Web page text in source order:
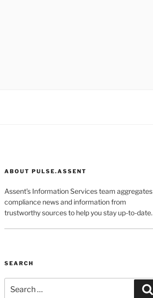
ABOUT PULSE.ASSENT
Assent’s Information Services team aggregates
compliance news and information from
trustworthy sources to help you stay up-to-date.
SEARCH
for: